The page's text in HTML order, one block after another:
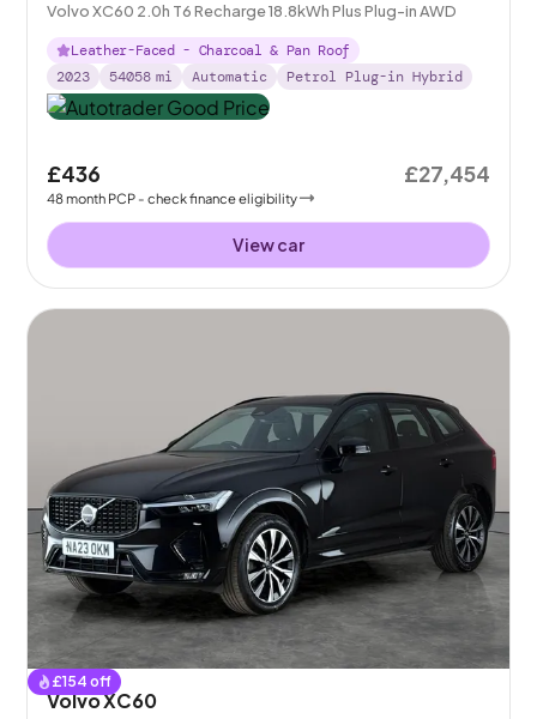
Volvo XC60 2.0h T6 Recharge 18.8kWh Plus Plug-in AWD
Leather-Faced - Charcoal & Pan Roof
2023
54058 mi Automatic Petrol Plug-in Hybrid
£436
48month PCP - check finance eligibility
£27,454
View car
£154 off
Volvo XC60